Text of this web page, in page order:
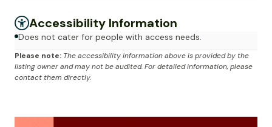
Accessibility Information
Does not cater for people with access needs.
Please note: The accessibility information above is provided by the
listing owner and may not be audited. For detailed information, please
contact them directly.